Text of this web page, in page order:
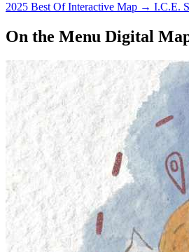
2025 Best Of Interactive Map → I.C.E.
On the Menu Digital